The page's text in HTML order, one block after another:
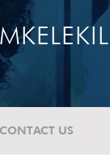
CONTACT US